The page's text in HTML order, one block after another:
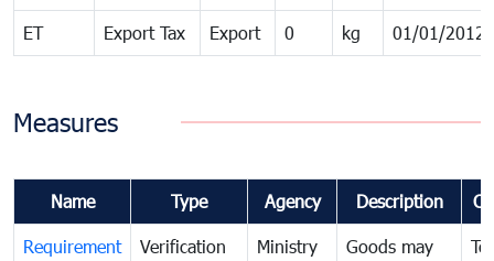
ET Export Tax Export 0 kg 01/01/2012
Measures
Name Type Agency Description
Requirement
Verification
Ministry
Goods may